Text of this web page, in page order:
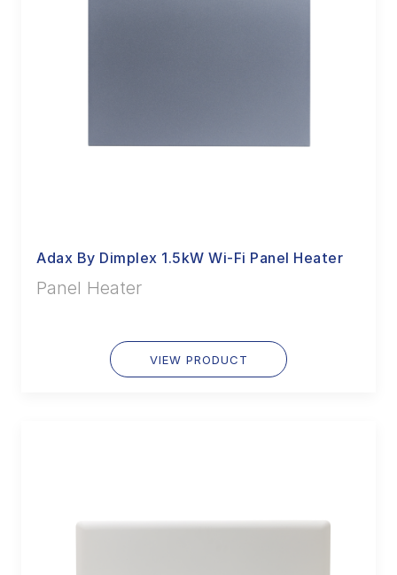
Adax By Dimplex 1.5kW Wi-Fi Panel Heater
Panel Heater
VIEW PRODUCT